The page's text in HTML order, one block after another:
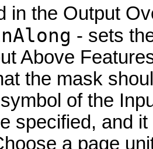
in the Output
- sets
Above
the mask
of the
specified, and
a page